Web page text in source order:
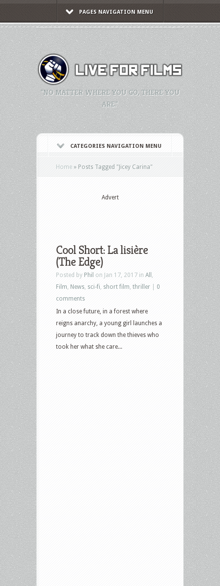
PAGES NAVIGATION MENU
"NO MATTER WHERE YOU GO, THERE YOU
ARE."
CATEGORIES NAVIGATION MENU
Home » Posts Tagged "Jicey Carina"
Advert
Cool Short: La lisière
(The Edge)
Posted by Phil on Jan 17, 2017 in All
Film News sci-fi short film thriller
0
comments
In a close future, in a forest where
reigns anarchy, a young girl launches a
journey to track down the thieves who
took her what she care...